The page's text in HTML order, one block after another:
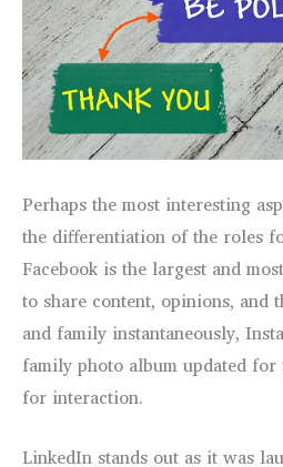
Perhaps the most interesting
the differentiation of the roles
Facebook is the largest and
to share content, opinions, and
and family instantaneously,
family photo album updated
for interaction.
LinkedIn stands out as it was